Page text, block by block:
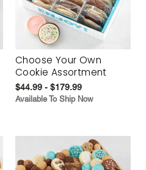
Choose Your Own
Cookie Assortment
$44.99 - $179.99
Available To Ship Now